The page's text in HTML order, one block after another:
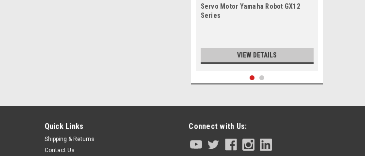
M4881-00
Servo Motor Yamaha Robot GX12
Series
VIEW DETAILS
Quick Links
Shipping & Returns
Contact Us
Connect with Us: